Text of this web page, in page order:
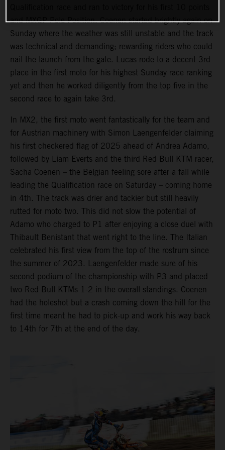
and MXGP Pole Position. Coenen started brightly again on
Sunday where the weather was still unstable and the track
was technical and demanding; rewarding riders who could
nail the launch from the gate. Lucas rode to a decent 3rd
place in the first moto for his highest Sunday race ranking
yet and then he worked diligently from the top five in the
second race to again take 3rd.
In MX2, the first moto went fantastically for the team and
for Austrian machinery with Simon Laengenfelder claiming
his first checkered flag of 2025 ahead of Andrea Adamo,
followed by Liam Everts and the third Red Bull KTM racer,
Sacha Coenen – the Belgian feeling sore after a fall while
leading the Qualification race on Saturday – coming home
in 4th. The track was drier and tackier but still heavily
rutted for moto two. This did not slow the potential of
Adamo who charged to P1 after enjoying a close duel with
Thibault Benistant that went right to the line. The Italian
celebrated his first view from the top of the rostrum since
the summer of 2023. Laengenfelder made sure of his
second podium of the championship with P3 and placed
two Red Bull KTMs 1-2 in the overall standings. Coenen
had the holeshot but a crash coming down the hill for the
first time meant he had to pick-up and work his way back
to 14th for 7th at the end of the day.